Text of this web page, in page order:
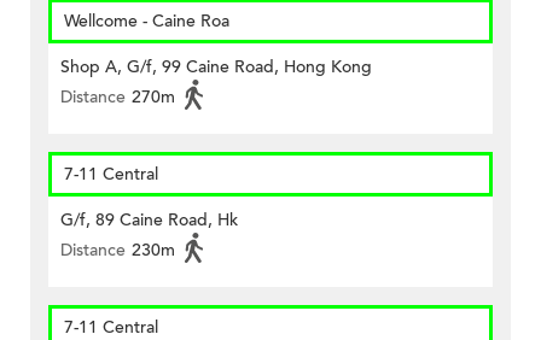
Wellcome - Caine Roa
Shop A, G/f, 99 Caine Road, Hong Kong
Distance 270m
7-11 Central
G/f, 89 Caine Road, Hk
Distance 230m
7-11 Central